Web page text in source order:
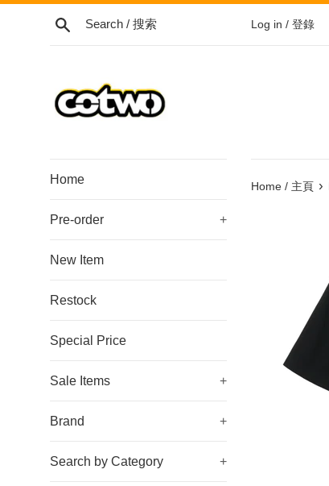
Skip
Search / 搜索 Log in / 登錄
Home
Pre-order +
New Item
Restock
Special Price
Sale Items +
Brand +
Search by Category +
Home / 主頁 ›